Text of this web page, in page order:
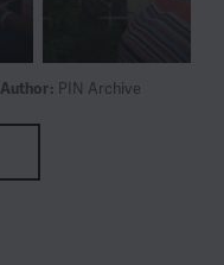
Author: PIN Archive